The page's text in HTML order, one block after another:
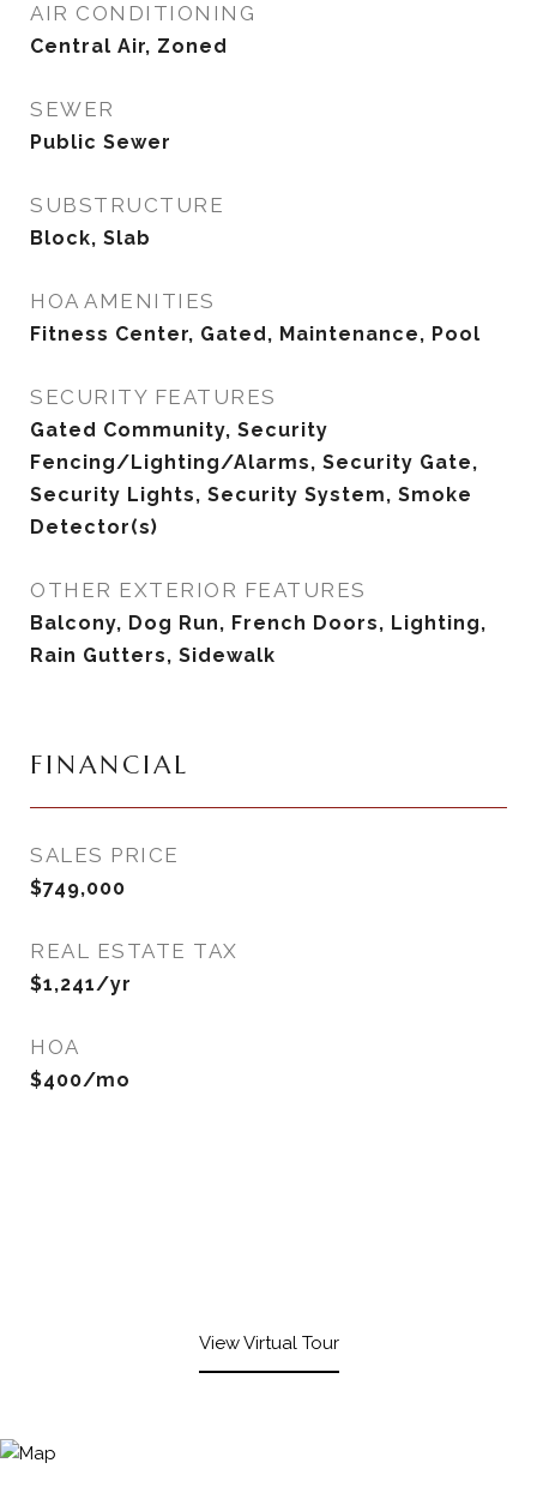
AIR CONDITIONING
Central Air, Zoned
SEWER
Public Sewer
SUBSTRUCTURE
Block, Slab
HOA AMENITIES
Fitness Center, Gated, Maintenance, Pool
SECURITY FEATURES
Gated Community, Security
Fencing/Lighting/Alarms, Security Gate,
Security Lights, Security System, Smoke
Detector(s)
OTHER EXTERIOR FEATURES
Balcony, Dog Run, French Doors, Lighting,
Rain Gutters, Sidewalk
FINANCIAL
SALES PRICE
$749,000
REAL ESTATE TAX
$1,241/yr
HOA
$400/mo
View Virtual Tour